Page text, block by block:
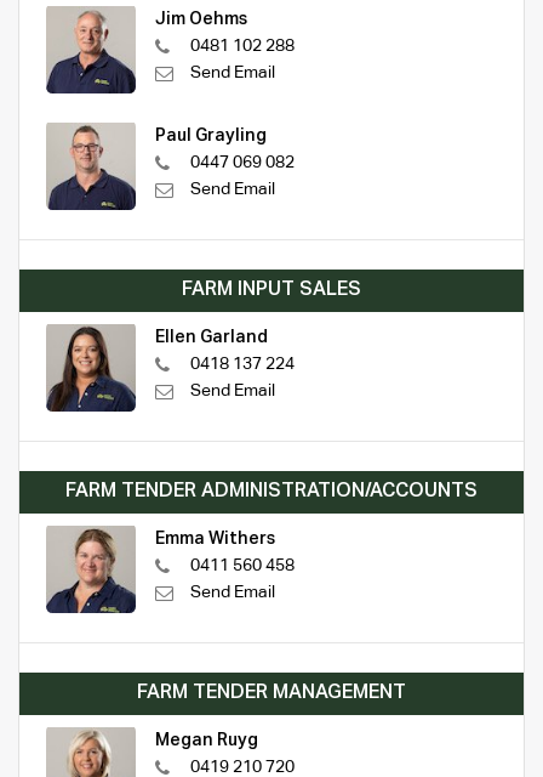
Jim Oehms
0481 102 288
Send Email
Paul Grayling
0447 069 082
Send Email
FARM INPUT SALES
Ellen Garland
0418 137 224
Send Email
FARM TENDER ADMINISTRATION/ACCOUNTS
Emma Withers
0411 560 458
Send Email
FARM TENDER MANAGEMENT
Megan Ruyg
0419 210 720